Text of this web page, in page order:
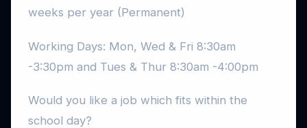
weeks per year (Permanent)
Working Days: Mon, Wed & Fri 8:30am
-3:30pm and Tues & Thur 8:30am -4:00pm
Would you like a job which fits within the
school day?